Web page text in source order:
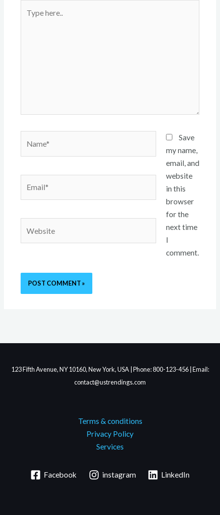
here..
Save
my name,
email, and
website
in this
browser
for the
next time
I
comment.
123 Fifth Avenue, NY 10160, New York, USA | Phone: 800-123-456 | Email:
contact@ustrendings.com
Terms & conditions
Privacy Policy
Services
Facebook instagram LinkedIn